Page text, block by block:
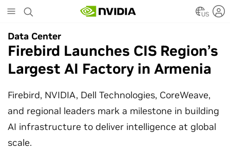
to
content
US
Data Center
Firebird Launches CIS Region’s
Largest AI Factory in Armenia
Firebird, NVIDIA, Dell Technologies, CoreWeave,
and regional leaders mark a milestone in building
AI infrastructure to deliver intelligence at global
scale.
Data Center
SpaceX Partners With NVIDIA
to Design Starmind AI1
Satellite
SpaceX’s Starmind AI1 satellite compute payload
is powered by NVIDIA Vera Rubin NVL72, bringing
AI factory compute closer to the stars.